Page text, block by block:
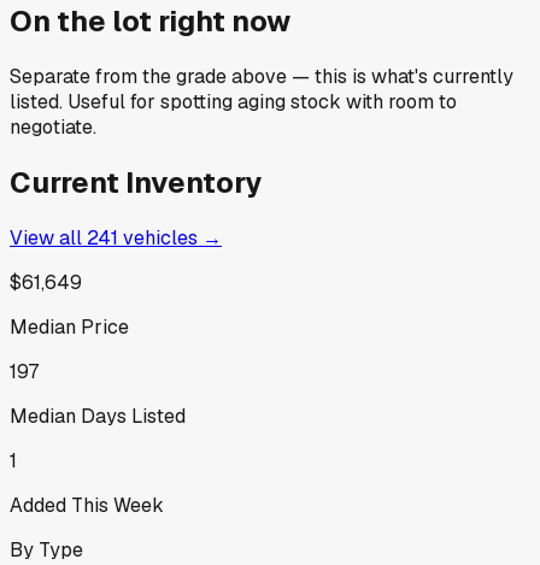
On the lot right now
Separate from the grade above — this is what's currently
listed. Useful for spotting aging stock with room to
negotiate.
Current Inventory
View all 241 vehicles →
$61,649
Median Price
197
Median Days Listed
1
Added This Week
By Type